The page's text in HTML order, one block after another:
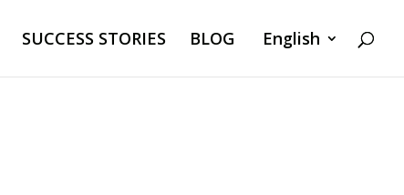
SUCCESS STORIES BLOG English